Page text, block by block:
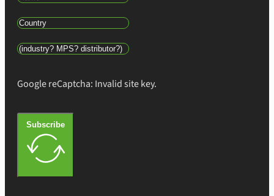
Google reCaptcha: Invalid site key.
Subscribe